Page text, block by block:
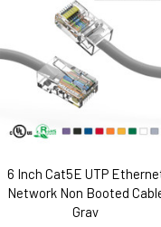
6 Inch Cat5E UTP
Network Non Booted
Gray